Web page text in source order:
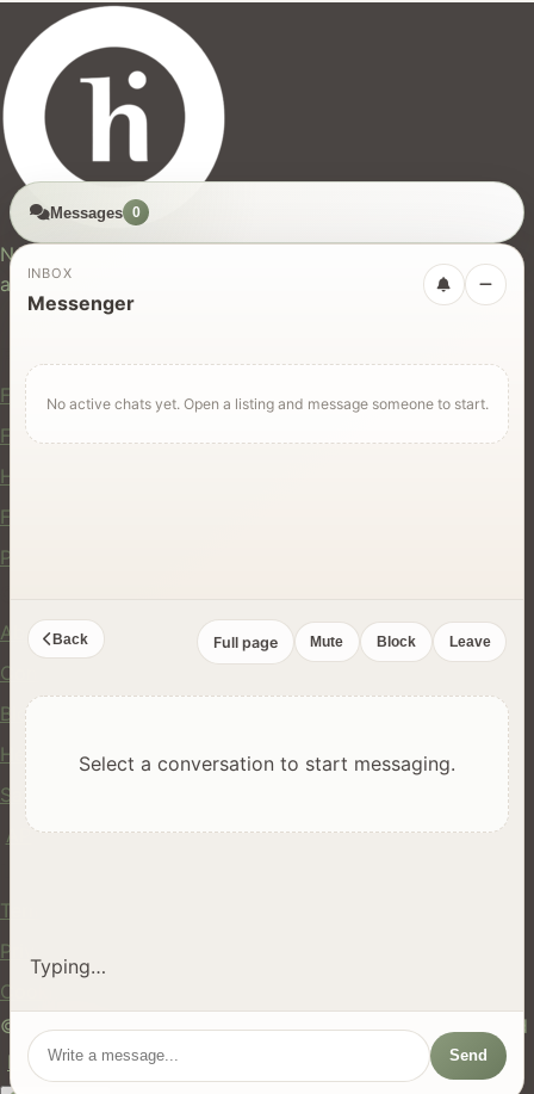
New Zealand's trusted marketplace for rentals, services,
and jobs.
For Users
Find Rentals
Find Services
Hire Equipment
Find Jobs
Post a Listing
About Us
Contact
Blog
Help Center
Safety
API
Terms of Service
Privacy Policy
Cookie Policy
© 2024 hires.nz. All rights reserved. Made in New Zealand
EN
ES FR 中文
Messages 0
INBOX
Messenger
No active chats yet. Open a listing and message someone to start.
Back Full page Mute Block Leave
Select a conversation to start messaging.
Typing…
Send